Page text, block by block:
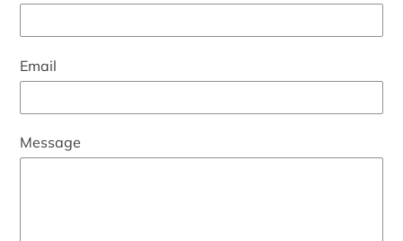
Email
Message